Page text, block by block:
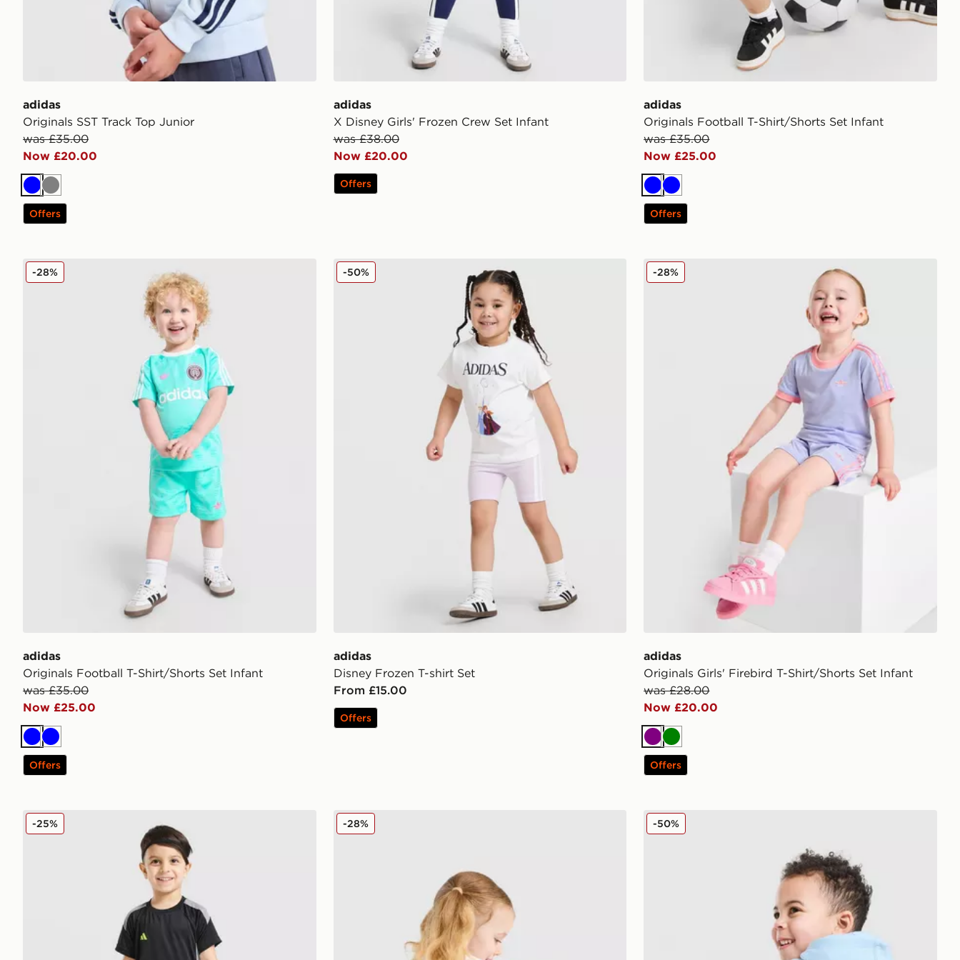
adidas
Originals SST Track Top Junior
was £35.00
Now £20.00
BlueGrey
Offers
adidas
X Disney Girls' Frozen Crew Set Infant
was £38.00
Now £20.00
Offers
adidas
Originals Football T-Shirt/Shorts Set Infant
was £35.00
Now £25.00
BlueBlue
Offers
adidas Originals Football T-Shirt/Shorts Set Infant
adidas
Originals Football T-Shirt/Shorts Set Infant
was £35.00
Now £25.00
-28%
BlueBlue
Offers
adidas Disney Frozen T-shirt Set
adidas
Disney Frozen T-shirt Set
From £15.00
-50%
Offers
adidas Originals Girls' Firebird T-Shirt/Shorts Set Infant
adidas
Originals Girls' Firebird T-Shirt/Shorts Set Infant
was £28.00
Now £20.00
-28%
PurpleGreen
Offers
adidas Tiro 26 T-Shirt/Shorts Set Infant
-25% adidas Originals Girls' Heart All Over Print Tee/Shorts Set Infant
-28% adidas Originals Treffy Overhead Hooded Tracksuit
-50%